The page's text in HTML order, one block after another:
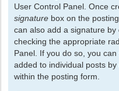
User Control Panel. Once
signature box on the
can also add a signature
checking the appropriate
Panel. If you do so, you
added to individual posts
within the posting form.